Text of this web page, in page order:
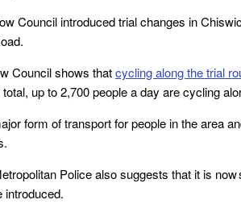
Council introduced trial changes in
Council shows thatcycling along the trial
total, up to 2,700 people a day are cycling
form of transport for people in the area
Police also suggests that it is
introduced.